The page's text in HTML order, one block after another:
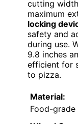
cutting
maximum
locking
safety and
during use.
9.8 inches
efficient for
to pizza.
Material:
Food-grade